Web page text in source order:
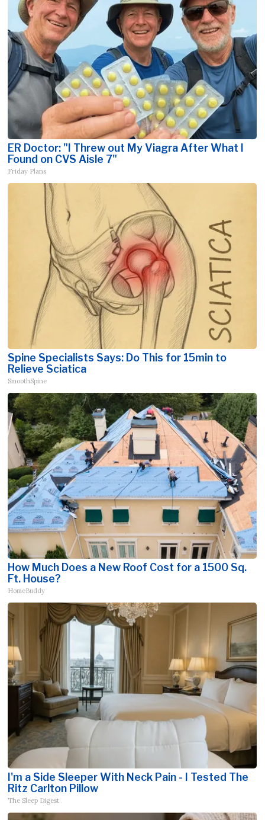
ER Doctor: "I Threw out My Viagra After What I
Found on CVS Aisle 7"
Friday Plans
Spine Specialists Says: Do This for 15min to
Relieve Sciatica
SmoothSpine
How Much Does a New Roof Cost for a 1500 Sq.
Ft. House?
HomeBuddy
I'm a Side Sleeper With Neck Pain - I Tested The
Ritz Carlton Pillow
The Sleep Digest